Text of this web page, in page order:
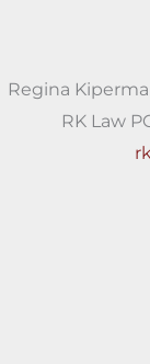
Regina
RK Law